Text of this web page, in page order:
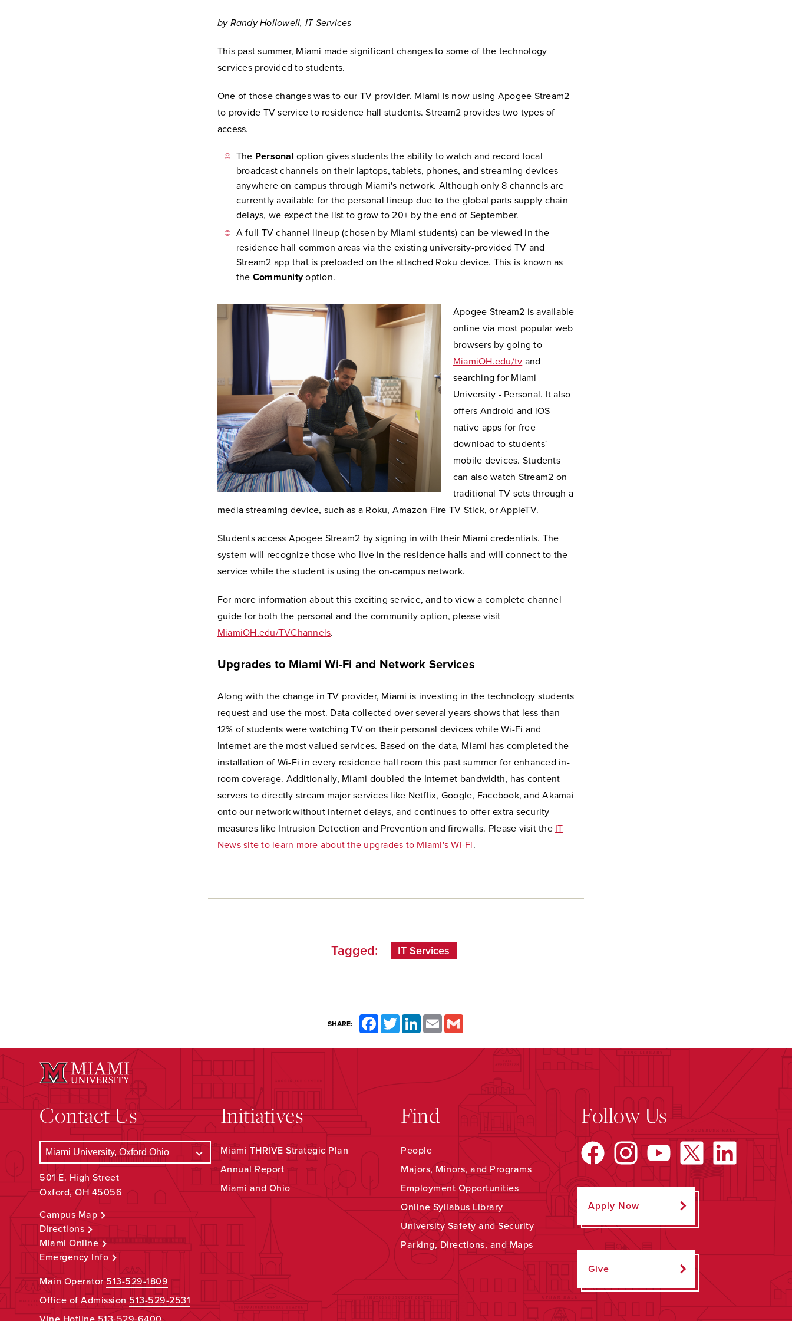
by Randy Hollowell, IT Services
This past summer, Miami made significant changes to some of the technology
services provided to students.
One of those changes was to our TV provider. Miami is now using Apogee Stream2
to provide TV service to residence hall students. Stream2 provides two types of
access.
The Personal option gives students the ability to watch and record local
broadcast channels on their laptops, tablets, phones, and streaming devices
anywhere on campus through Miami's network. Although only 8 channels are
currently available for the personal lineup due to the global parts supply chain
delays, we expect the list to grow to 20+ by the end of September.
A full TV channel lineup (chosen by Miami students) can be viewed in the
residence hall common areas via the existing university-provided TV and
Stream2 app that is preloaded on the attached Roku device. This is known as
the Communityoption.
Apogee Stream2 is available
online via most popular web
browsers by going to
MiamiOH.edu/tv and
searching for Miami
University - Personal. It also
offers Android and iOS
native apps for free
download to students'
mobile devices. Students
can also watch Stream2 on
traditional TV sets through a
media streaming device, such as a Roku, Amazon Fire TV Stick, or AppleTV.
Students access Apogee Stream2 by signing in with their Miami credentials. The
system will recognize those who live in the residence halls and will connect to the
service while the student is using the on-campus network.
For more information about this exciting service, and to view a complete channel
guide for both the personal and the community option, please visit
MiamiOH.edu/TVChannels.
Upgrades to Miami Wi-Fi and Network Services
Along with the change in TV provider, Miami is investing in the technology students
request and use the most. Data collected over several years shows that less than
12% of students were watching TV on their personal devices while Wi-Fi and
Internet are the most valued services. Based on the data, Miami has completed the
installation of Wi-Fi in every residence hall room this past summer for enhanced in-
room coverage. Additionally, Miami doubled the Internet bandwidth, has content
servers to directly stream major services like Netflix, Google, Facebook, and Akamai
onto our network without internet delays, and continues to offer extra security
measures like Intrusion Detection and Prevention and firewalls. Please visit the IT
News site to learn more about the upgrades to Miami's Wi-Fi.
Tagged: IT Services
SHARE: FacebookTwitterLinkedInEmail
Contact Us
501 E. High Street
Oxford, OH 45056
Campus Map
Directions
Miami Online
Emergency Info
Main Operator513-529-1809
Office of Admission513-529-2531
Initiatives
Miami THRIVE Strategic Plan
Annual Report
Miami and Ohio
Find
People
Majors, Minors, and Programs
Employment Opportunities
Online Syllabus Library
University Safety and Security
Parking, Directions, and Maps
Follow Us
Apply Now
Give